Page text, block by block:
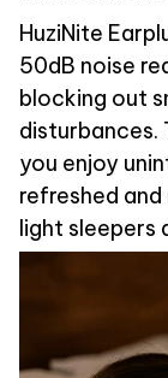
HuziNite
50dB noise
blocking out
disturbances.
you enjoy
refreshed
light sleepers